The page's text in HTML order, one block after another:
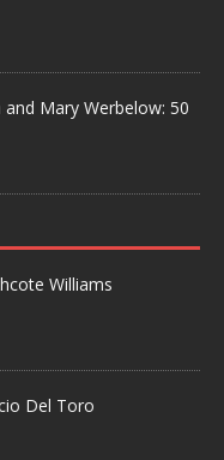
Mary Werbelow: 50
Williams
Del Toro